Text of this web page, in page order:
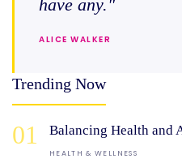
have any."
ALICE WALKER
Trending Now
01 Balancing Health and
HEALTH & WELLNESS